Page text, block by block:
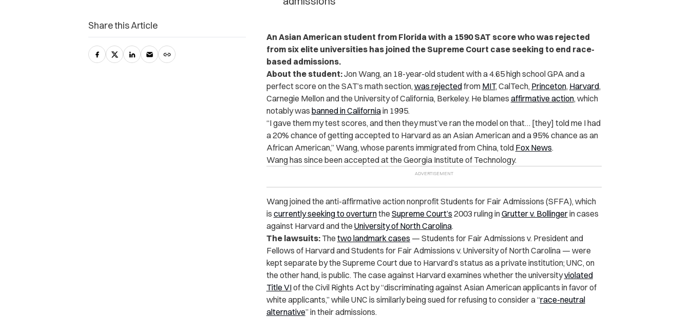
An Asian American student from Florida with a 1590 SAT score who was rejected
from six elite universities has joined the Supreme Court case seeking to end race-
based admissions.
About the student:Jon Wang, an 18-year-old student with a 4.65 high school GPA and a
perfect score on the SAT’s math section, was rejectedfrom MIT, CalTech, Princeton, Harvard,
Carnegie Mellon and the University of California, Berkeley. He blames affirmative action, which
notably was banned in Californiain 1995.
“I gave them my test scores, and then they must’ve ran the model on that… [they] told me I had
a 20% chance of getting accepted to Harvard as an Asian American and a 95% chance as an
African American,” Wang, whose parents immigrated from China, told Fox News.
Wang has since been accepted at the Georgia Institute of Technology.
Wang joined the anti-affirmative action nonprofit Students for Fair Admissions (SFFA), which
is currently seeking to overturnthe Supreme Court’s 2003 ruling inGrutter v. Bollingerin cases
against Harvard and the University of North Carolina.
The lawsuits:The two landmark cases — Students for Fair Admissions v. President and
Fellows of Harvard and Students for Fair Admissions v. University of North Carolina — were
kept separate by the Supreme Court due to Harvard’s status as a private institution; UNC, on
the other hand, is public. The case against Harvard examines whether the universityviolated
Title VIof the Civil Rights Act by “discriminating against Asian American applicants in favor of
white applicants,” while UNC is similarly being sued for refusing to consider a “race-neutral
alternative” in their admissions.
Share this Article